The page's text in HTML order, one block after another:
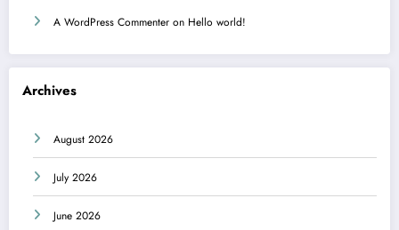
A WordPress Commenter on Hello world!
Archives
August 2026
July 2026
June 2026